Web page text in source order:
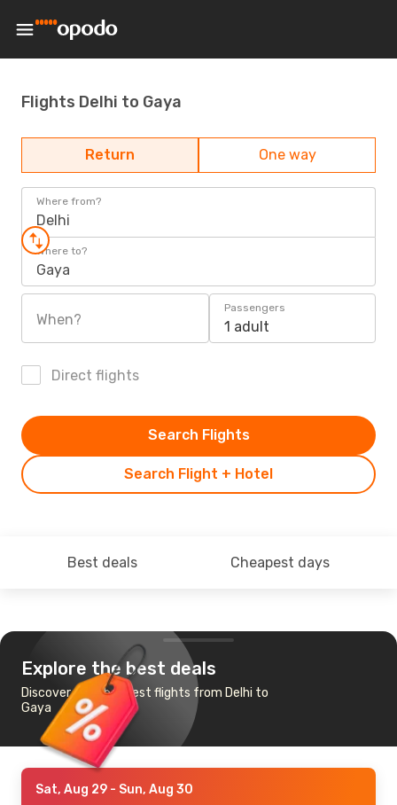
Flights Delhi to Gaya
Return One way
Where from?
Delhi
Where to?
Gaya
When?
Passengers
1 adult
Direct flights
Search Flight + Hotel
Search Flights
Best deals Cheapest days
Explore the best deals
Discover the cheapest flights from Delhi to
Gaya
Sat, Aug 29 - Sun, Aug 30